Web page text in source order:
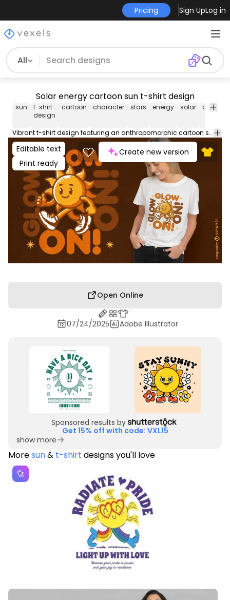
Pricing Sign UpLog in
All
Solar energy cartoon sun t-shirt design
sun
t-shirt
design
cartoon character stars energy solar
Vibrant t-shirt design featuring an anthropomorphic cartoon sun character with human limbs wearing sneakers, alongside the quote "Glow on!". Use this print ready design for tshirts, hoodies and other merch products. Eligible to be used on POD platforms like Merch by Amazon, Teespring, Redbubble, Printful and more.
Editable text
Print ready
Create new version
Open Online
07/24/2025 Adobe Illustrator
Sponsored results by
Get 15% off with code: VXL15
show more
Moresun& t-shirt designs you'll love